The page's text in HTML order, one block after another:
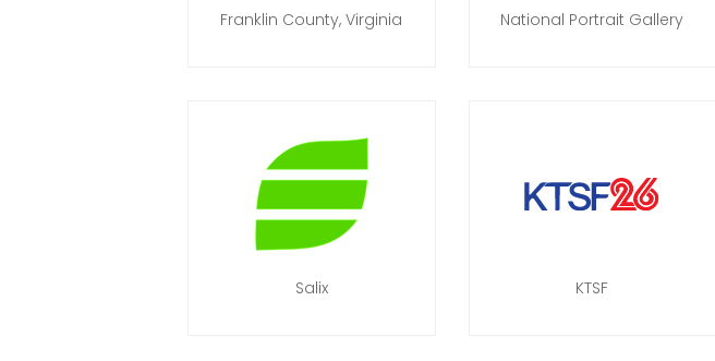
Franklin County, Virginia National Portrait Gallery
Salix KTSF